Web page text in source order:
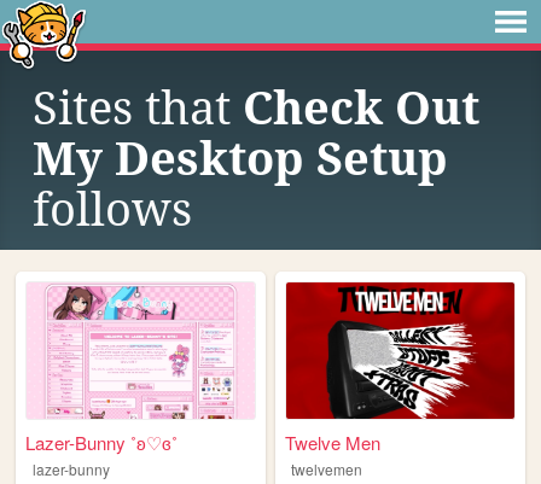
Sites that Check Out
My Desktop Setup
follows
Lazer-Bunny ˚ʚ♡ɞ˚
lazer-bunny
Twelve Men
twelvemen